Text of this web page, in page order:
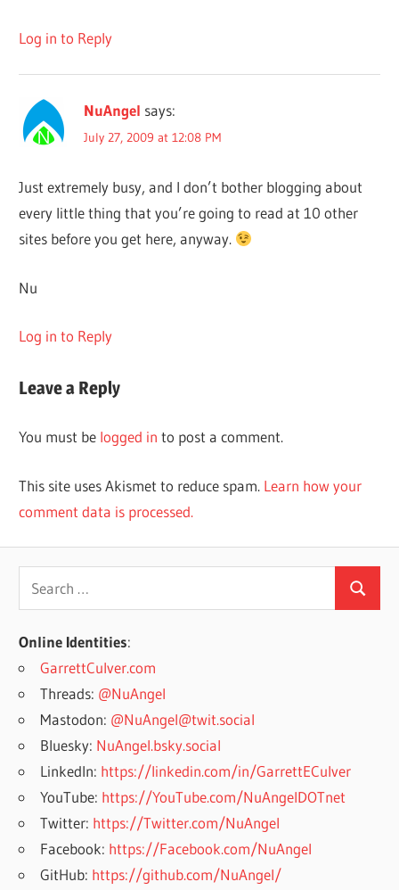
Log in to Reply
NuAngel says:
July 27, 2009 at 12:08 PM
Just extremely busy, and I don’t bother blogging about
every little thing that you’re going to read at 10 other
sites before you get here, anyway.
Nu
Log in to Reply
Leave a Reply
You must be logged in to post a comment.
This site uses Akismet to reduce spam. Learn how your
comment data is processed.
Search
for:
Search
Online Identities:
GarrettCulver.com
Threads: @NuAngel
Mastodon: @NuAngel@twit.social
Bluesky: NuAngel.bsky.social
LinkedIn: https://linkedin.com/in/GarrettECulver
YouTube: https://YouTube.com/NuAngelDOTnet
Twitter: https://Twitter.com/NuAngel
Facebook: https://Facebook.com/NuAngel
GitHub: https://github.com/NuAngel/